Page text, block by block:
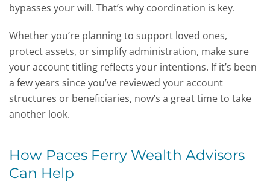
bypasses your will. That’s why coordination is key.
Whether you’re planning to support loved ones,
protect assets, or simplify administration, make sure
your account titling reflects your intentions. If it’s been
a few years since you’ve reviewed your account
structures or beneficiaries, now’s a great time to take
another look.
How Paces Ferry Wealth Advisors
Can Help